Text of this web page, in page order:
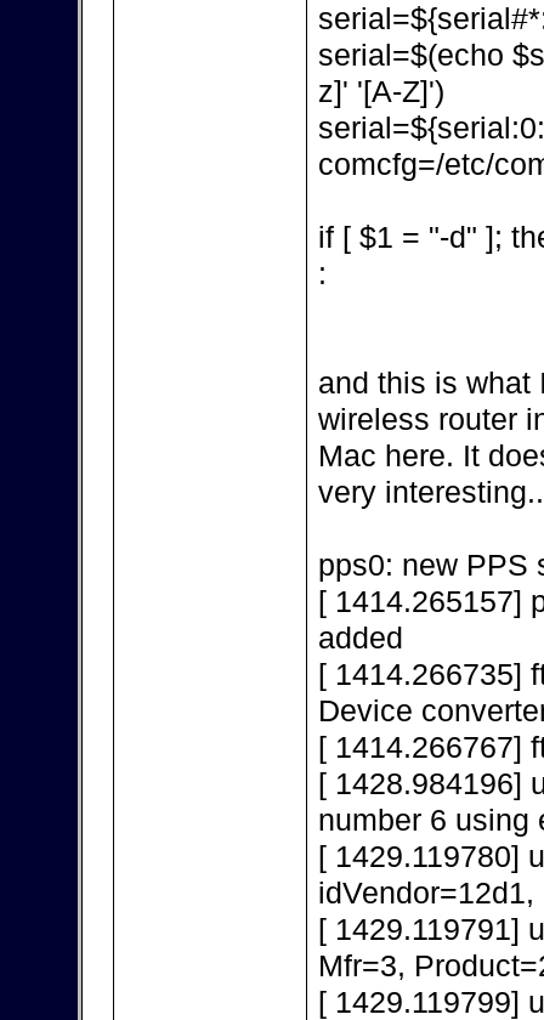
serial=$(echo
z]' '[A-Z]')
comcfg=/etc/
if [ $1 = "-d" ];
:
and this is what
wireless router
Mac here. It
very
pps0: new PPS
[ 1414.265157]
added
[ 1414.266735]
Device
[ 1414.266767]
[ 1428.984196]
number 6 using
[ 1429.119780]
[ 1429.119791]
Mfr=3,
[ 1429.119799]